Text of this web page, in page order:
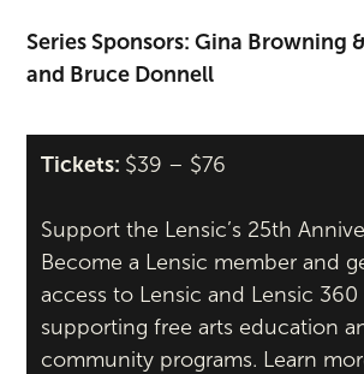
Series Sponsors: Gina Browning
and Bruce Donnell
Tickets: $39 – $76
Support the Lensic’s 25th
Become a Lensic member and
access to Lensic and Lensic
supporting free arts education
community programs. Learn